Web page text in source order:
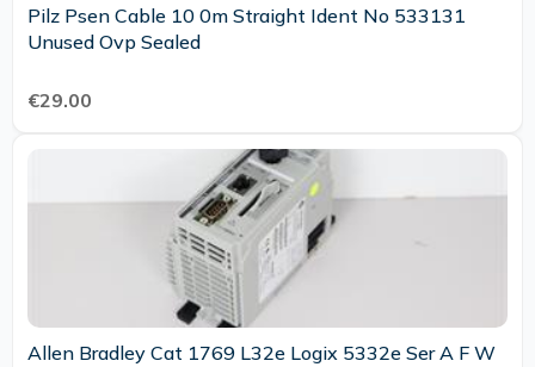
Pilz Psen Cable 10 0m Straight Ident No 533131
Unused Ovp Sealed
€29.00
Allen Bradley Cat 1769 L32e Logix 5332e Ser A F W